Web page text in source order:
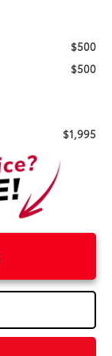
$500
$500
$1,995